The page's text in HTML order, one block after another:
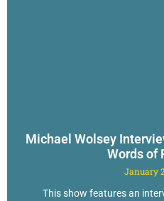
Michael Wolsey
Words of
January
This show features an